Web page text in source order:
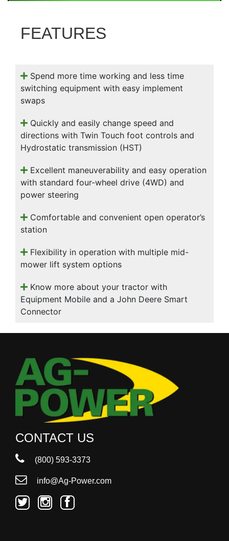
FEATURES
Spend more time working and less time
switching equipment with easy implement
swaps
Quickly and easily change speed and
directions with Twin Touch foot controls and
Hydrostatic transmission (HST)
Excellent maneuverability and easy operation
with standard four-wheel drive (4WD) and
power steering
Comfortable and convenient open operator’s
station
Flexibility in operation with multiple mid-
mower lift system options
Know more about your tractor with
Equipment Mobile and a John Deere Smart
Connector
CONTACT US
(800) 593-3373
info@Ag-Power.com